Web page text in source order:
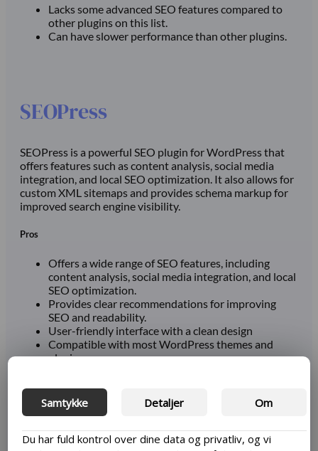
Lacks some advanced SEO features compared to
other plugins on this list.
Can have slower performance than other plugins.
SEOPress
SEOPress is a powerful SEO plugin for WordPress that
offers features such as content analysis, social media
integration, and local SEO optimization. It also allows for
custom XML sitemaps and provides schema markup for
improved search engine visibility.
Pros
Offers a wide range of SEO features, including
content analysis, social media integration, and local
SEO optimization.
Provides clear recommendations for improving
SEO and readability.
User-friendly interface with a clean design
Compatible with most WordPress themes and
plugins
Can have slower performance than other plugins.
Some features may require more advanced
Samtykke Detaljer Om
Du har fuld kontrol over dine data og privatliv, og vi